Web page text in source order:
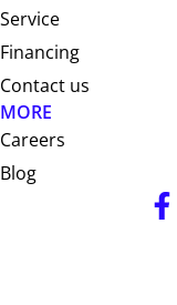
Service
Financing
Contact us
MORE
Careers
Blog